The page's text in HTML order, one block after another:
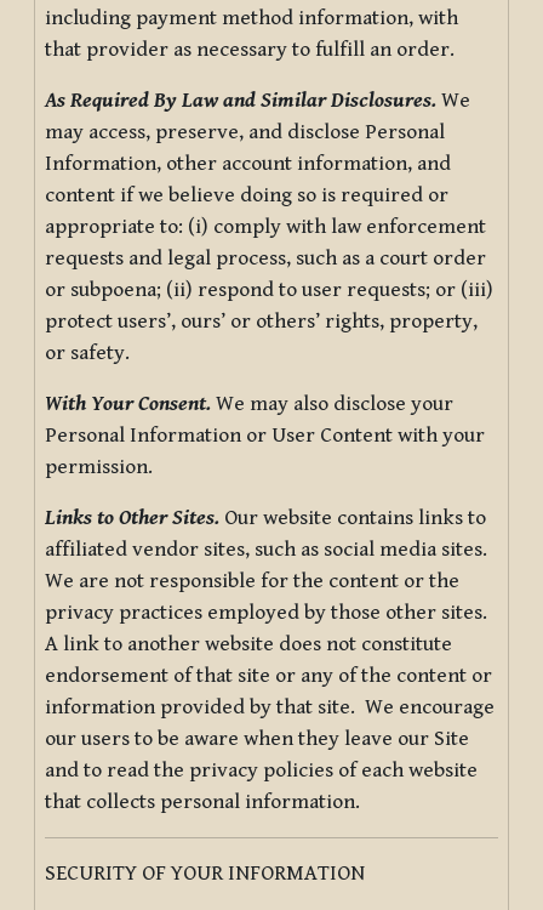
including payment method information, with
that provider as necessary to fulfill an order.
As Required By Law and Similar Disclosures. We
may access, preserve, and disclose Personal
Information, other account information, and
content if we believe doing so is required or
appropriate to: (i) comply with law enforcement
requests and legal process, such as a court order
or subpoena; (ii) respond to user requests; or (iii)
protect users’, ours’ or others’ rights, property,
or safety.
With Your Consent. We may also disclose your
Personal Information or User Content with your
permission.
Links to Other Sites. Our website contains links to
affiliated vendor sites, such as social media sites.
We are not responsible for the content or the
privacy practices employed by those other sites.
A link to another website does not constitute
endorsement of that site or any of the content or
information provided by that site. We encourage
our users to be aware when they leave our Site
and to read the privacy policies of each website
that collects personal information.
SECURITY OF YOUR INFORMATION